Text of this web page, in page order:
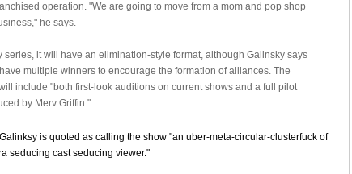
operation. "We are going to move from a mom and pop shop
he says.
series, it will have an elimination-style format, although Galinsky says
multiple winners to encourage the formation of alliances. The
include "both first-look auditions on current shows and a full pilot
by Merv Griffin."
is quoted as calling the show "an uber-meta-circular-clusterfuck of
seducing cast seducing viewer."